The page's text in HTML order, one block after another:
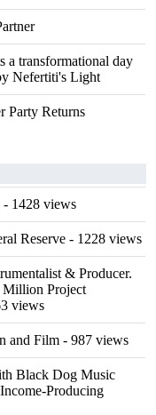
a transformational day
Nefertiti's Light
Party Returns
- 1428 views
Reserve - 1228 views
& Producer.
Project
views
and Film - 987 views
Black Dog Music
Producing